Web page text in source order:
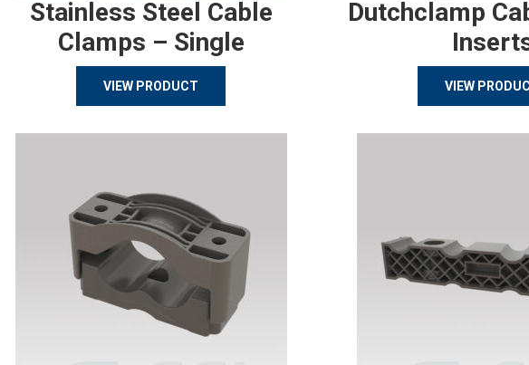
Stainless Steel Cable
Clamps – Single
VIEW PRODUCT
Dutchclamp
VIEW